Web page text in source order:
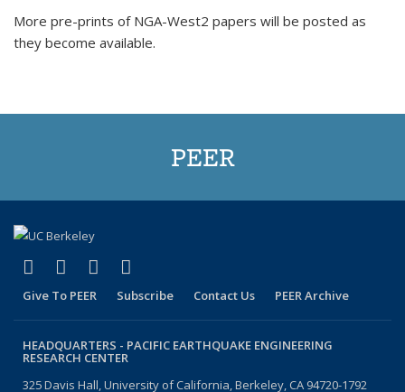
More pre-prints of NGA-West2 papers will be posted as
they become available.
PEER
Facebook
(link is external)
X (formerly Twitter)
(link is external)
LinkedIn
(link is external)
Give To PEER Subscribe Contact Us PEER Archive
HEADQUARTERS - PACIFIC EARTHQUAKE ENGINEERING
RESEARCH CENTER
325 Davis Hall, University of California, Berkeley, CA 94720-1792